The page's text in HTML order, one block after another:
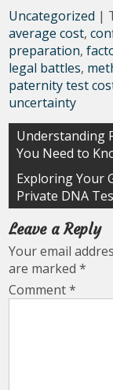
Uncategorized |
average cost,
preparation,
legal battles,
paternity test
uncertainty
Post
navigation
Understanding
You Need to
Exploring Your
Private DNA
Leave a Reply
Your email
are marked*
Comment*